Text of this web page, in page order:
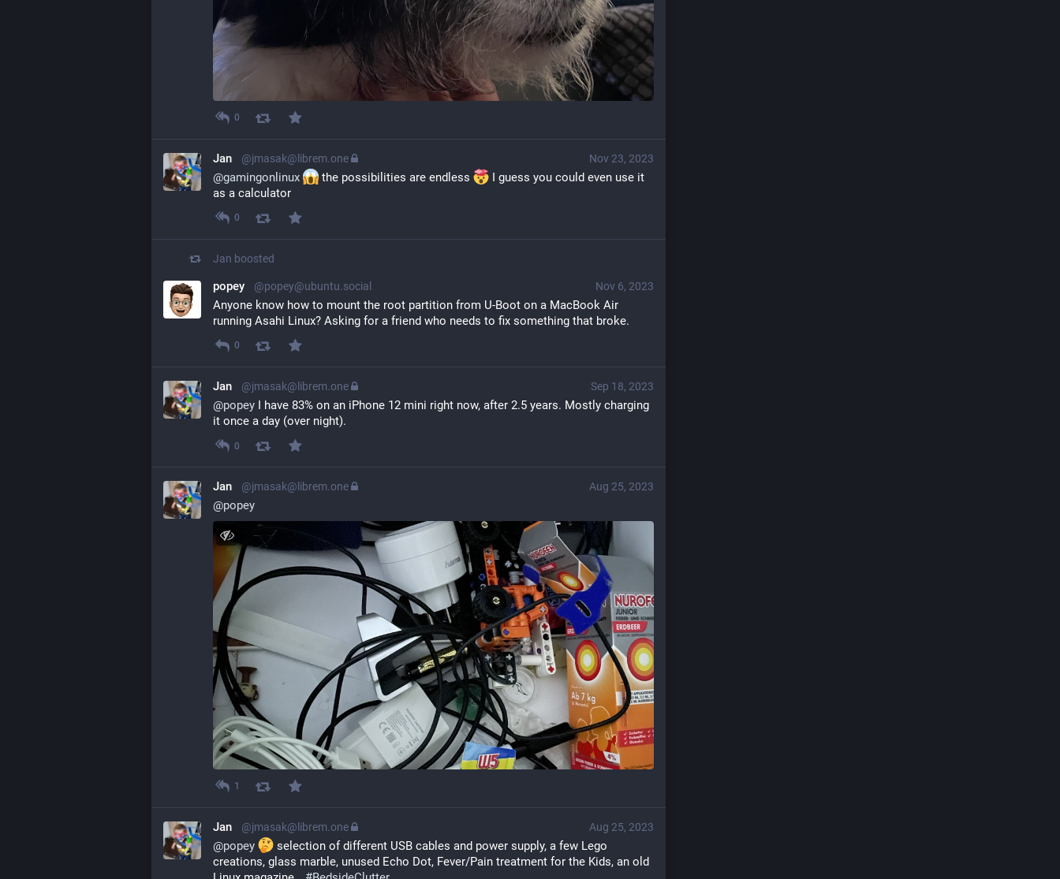
0
Nov 23, 2023
Jan @jmasak@librem.one
@gamingonlinux the possibilities are endless
I guess you could even use it
as a calculator
0
Jan boosted
Nov 6, 2023
popey @popey@ubuntu.social
Anyone know how to mount the root partition from U-Boot on a MacBook Air
running Asahi Linux? Asking for a friend who needs to fix something that broke.
0
Sep 18, 2023
Jan @jmasak@librem.one
@popey I have 83% on an iPhone 12 mini right now, after 2.5 years. Mostly charging
it once a day (over night).
0
Aug 25, 2023
Jan @jmasak@librem.one
@popey
1
Aug 25, 2023
Jan @jmasak@librem.one
@popey
selection of different USB cables and power supply, a few Lego
creations, glass marble, unused Echo Dot, Fever/Pain treatment for the Kids, an old